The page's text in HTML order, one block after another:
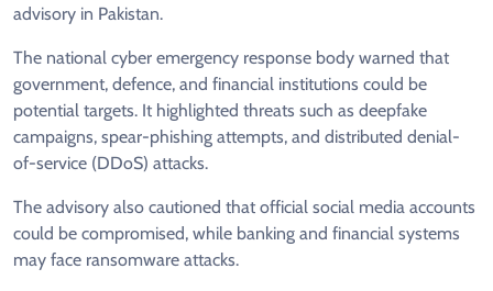
advisory in Pakistan.
The national cyber emergency response body warned that
government, defence, and financial institutions could be
potential targets. It highlighted threats such as deepfake
campaigns, spear-phishing attempts, and distributed denial-
of-service (DDoS) attacks.
The advisory also cautioned that official social media accounts
could be compromised, while banking and financial systems
may face ransomware attacks.